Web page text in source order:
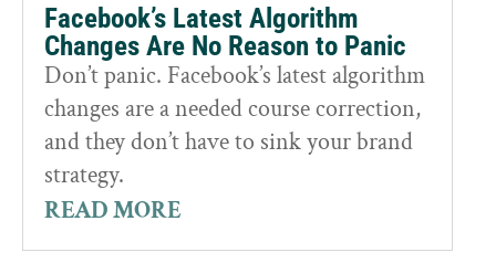
Facebook’s Latest Algorithm
Changes Are No Reason to Panic
Don’t panic. Facebook’s latest algorithm
changes are a needed course correction,
and they don’t have to sink your brand
strategy.
READ MORE